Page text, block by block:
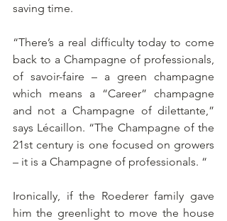
saving time.
“There’s a real difficulty today to come
back to a Champagne of professionals,
of savoir-faire – a green champagne
which means a “Career” champagne
and not a Champagne of dilettante,”
says Lécaillon. “The Champagne of the
21st century is one focused on growers
– it is a Champagne of professionals. “
Ironically, if the Roederer family gave
him the greenlight to move the house